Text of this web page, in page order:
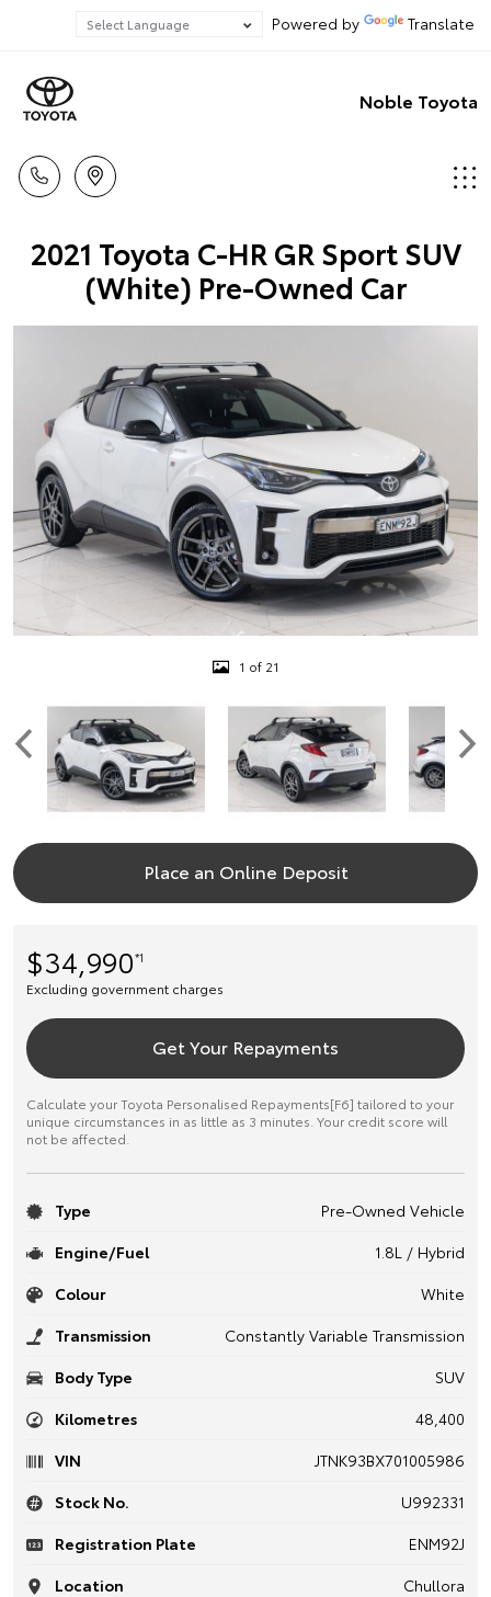
Powered by Translate
Noble Toyota
2021 Toyota C-HR GR Sport SUV
(White) Pre-Owned Car
1 of 21
Place an Online Deposit
$34,990*1
Excluding government charges
Get Your Repayments
Calculate your Toyota Personalised Repayments[F6] tailored to your
unique circumstances in as little as 3 minutes. Your credit score will
not be affected.
Type
Pre-Owned Vehicle
Engine/Fuel
1.8L / Hybrid
Colour
White
Transmission
Constantly Variable Transmission
Body Type
SUV
Kilometres
48,400
VIN
JTNK93BX701005986
Stock No.
U992331
Registration Plate
ENM92J
Location
Chullora